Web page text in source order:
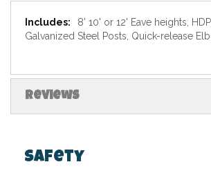
Specifications8' 10' or 12' Eave heights,
Galvanized Steel Posts, Quick-release
Reviews
Safety